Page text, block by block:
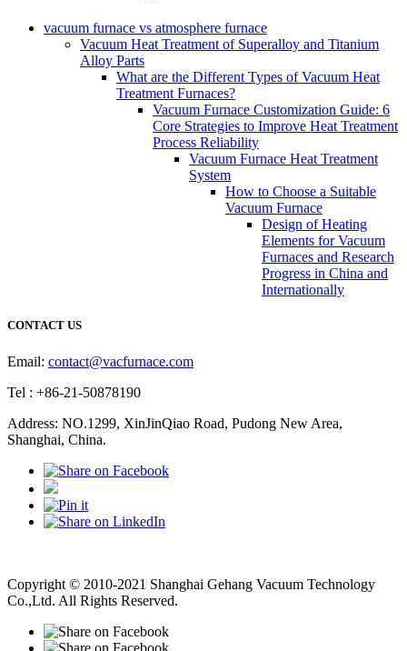
vacuum furnace vs atmosphere furnace
Vacuum Heat Treatment of Superalloy and Titanium
Alloy Parts
What are the Different Types of Vacuum Heat
Treatment Furnaces?
Vacuum Furnace Customization Guide: 6
Core Strategies to Improve Heat Treatment
Process Reliability
Vacuum Furnace Heat Treatment
System
How to Choose a Suitable
Vacuum Furnace
Design of Heating
Elements for Vacuum
Furnaces and Research
Progress in China and
Internationally
CONTACT US
Email: contact@vacfurnace.com
Tel : +86-21-50878190
Address: NO.1299, XinJinQiao Road, Pudong New Area,
Shanghai, China.
Copyright © 2010-2021 Shanghai Gehang Vacuum Technology
Co.,Ltd. All Rights Reserved.